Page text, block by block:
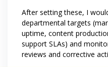
After setting these, I
departmental targets
uptime, content
support SLAs) and
reviews and corrective